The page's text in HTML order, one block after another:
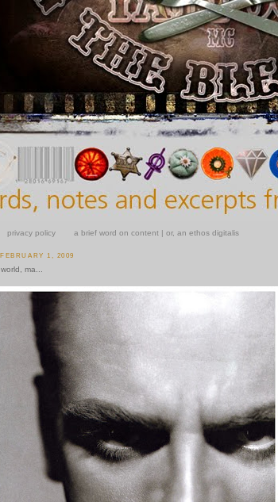
privacy policy a brief word on content | or, an ethos digitalis
1, 2009
ma...